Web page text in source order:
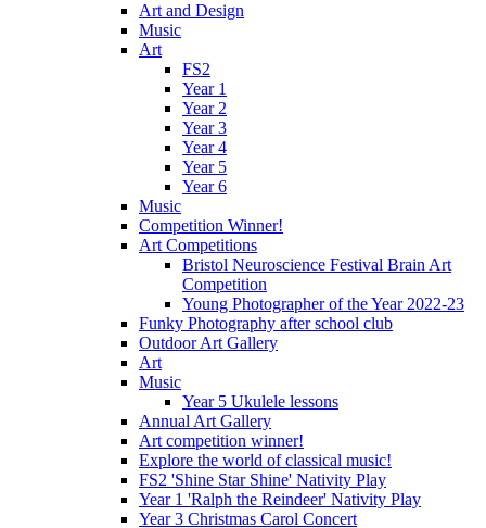
Art and Design
Music
Art
FS2
Year 1
Year 2
Year 3
Year 4
Year 5
Year 6
Music
Competition Winner!
Art Competitions
Bristol Neuroscience Festival Brain Art
Competition
Young Photographer of the Year 2022-23
Funky Photography after school club
Outdoor Art Gallery
Art
Music
Year 5 Ukulele lessons
Annual Art Gallery
Art competition winner!
Explore the world of classical music!
FS2 'Shine Star Shine' Nativity Play
Year 1 'Ralph the Reindeer' Nativity Play
Year 3 Christmas Carol Concert